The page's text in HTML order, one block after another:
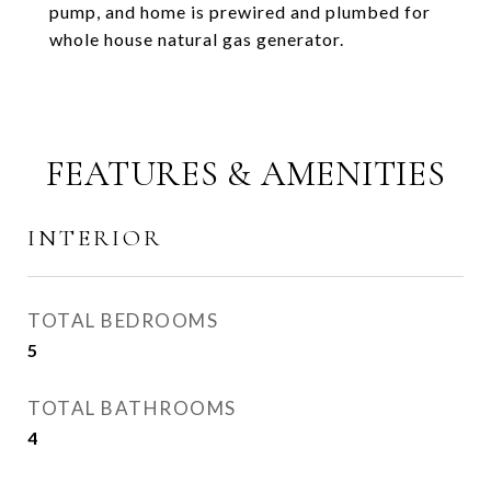
pump, and home is prewired and plumbed for
whole house natural gas generator.
FEATURES & AMENITIES
INTERIOR
TOTAL BEDROOMS
5
TOTAL BATHROOMS
4